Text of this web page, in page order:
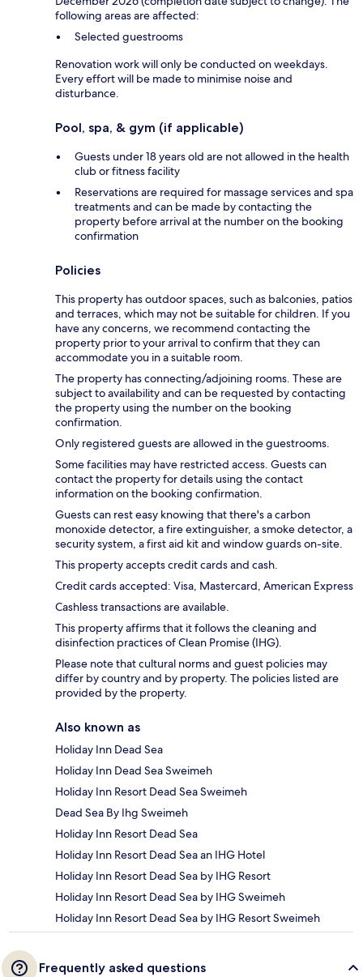
following areas are affected:
Selected guestrooms
Renovation work will only be conducted on weekdays.
Every effort will be made to minimise noise and
disturbance.
Pool, spa, & gym (if applicable)
Guests under 18 years old are not allowed in the health
club or fitness facility
Reservations are required for massage services and spa
treatments and can be made by contacting the
property before arrival at the number on the booking
confirmation
Policies
This property has outdoor spaces, such as balconies, patios
and terraces, which may not be suitable for children. If you
have any concerns, we recommend contacting the
property prior to your arrival to confirm that they can
accommodate you in a suitable room.
The property has connecting/adjoining rooms. These are
subject to availability and can be requested by contacting
the property using the number on the booking
confirmation.
Only registered guests are allowed in the guestrooms.
Some facilities may have restricted access. Guests can
contact the property for details using the contact
information on the booking confirmation.
Guests can rest easy knowing that there's a carbon
monoxide detector, a fire extinguisher, a smoke detector, a
security system, a first aid kit and window guards on-site.
This property accepts credit cards and cash.
Credit cards accepted: Visa, Mastercard, American Express
Cashless transactions are available.
This property affirms that it follows the cleaning and
disinfection practices of Clean Promise (IHG).
Please note that cultural norms and guest policies may
differ by country and by property. The policies listed are
provided by the property.
Also known as
Holiday Inn Dead Sea
Holiday Inn Dead Sea Sweimeh
Holiday Inn Resort Dead Sea Sweimeh
Dead Sea By Ihg Sweimeh
Holiday Inn Resort Dead Sea
Holiday Inn Resort Dead Sea an IHG Hotel
Holiday Inn Resort Dead Sea by IHG Resort
Holiday Inn Resort Dead Sea by IHG Sweimeh
Holiday Inn Resort Dead Sea by IHG Resort Sweimeh
Frequently asked questions